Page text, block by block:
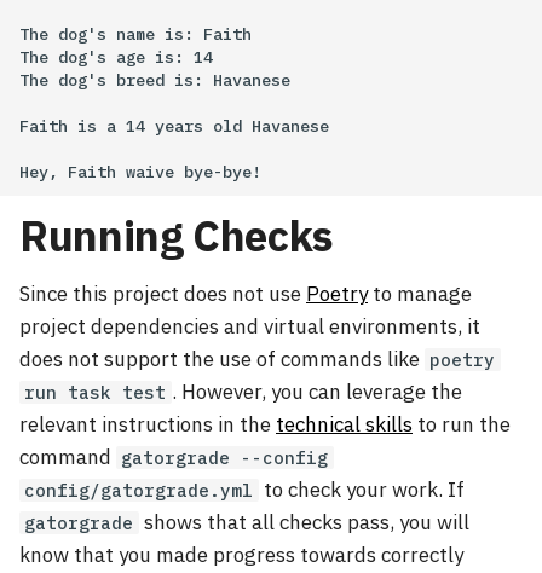
The dog's name is: Faith
The dog's age is: 14
The dog's breed is: Havanese
Faith is a 14 years old Havanese
Running Checks
Since this project does not use Poetryto manage
project dependencies and virtual environments, it
does not support the use of commands like poetry
run task test . However, you can leverage the
relevant instructions in the technical skills to run the
command gatorgrade --config
config/gatorgrade.yml to check your work. If
gatorgrade shows that all checks pass, you will
know that you made progress towards correctly